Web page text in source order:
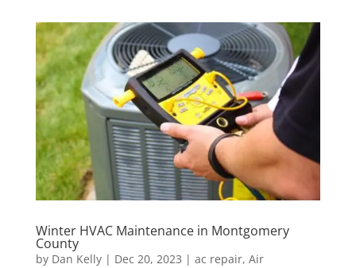
Winter HVAC Maintenance in Montgomery
County
by Dan Kelly| Dec 20, 2023 | ac repair, Air